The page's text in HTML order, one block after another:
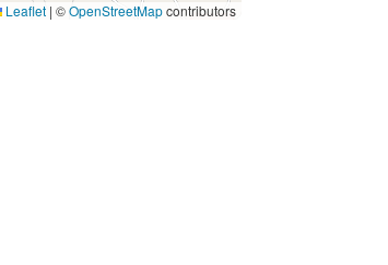
Leaflet | ©OpenStreetMapcontributors